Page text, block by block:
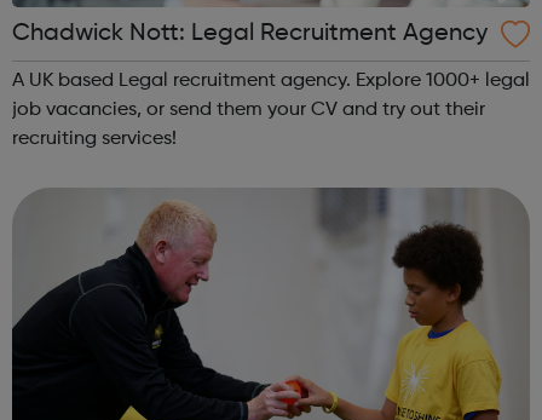
Chadwick Nott: Legal Recruitment Agency
A UK based Legal recruitment agency. Explore 1000+ legal
job vacancies, or send them your CV and try out their